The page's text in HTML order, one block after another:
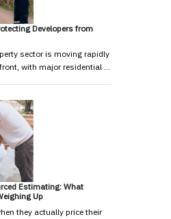
Developers from
sector is moving rapidly
with major residential …
Estimating: What
Up
they actually price their